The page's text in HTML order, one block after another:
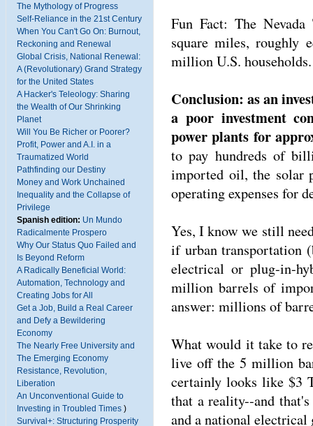
The Mythology of Progress
Self-Reliance in the 21st Century
When You Can't Go On: Burnout,
Reckoning and Renewal
Global Crisis, National Renewal:
A (Revolutionary) Grand Strategy
for the United States
A Hacker's Teleology: Sharing
the Wealth of Our Shrinking
Planet
Will You Be Richer or Poorer?
Profit, Power and A.I. in a
Traumatized World
Pathfinding our Destiny
Money and Work Unchained
Inequality and the Collapse of
Privilege
Spanish edition: Un Mundo
Radicalmente Prospero
Why Our Status Quo Failed and
Is Beyond Reform
A Radically Beneficial World:
Automation, Technology and
Creating Jobs for All
Get a Job, Build a Real Career
and Defy a Bewildering
Economy
The Nearly Free University and
The Emerging Economy
Resistance, Revolution,
Liberation
An Unconventional Guide to
Investing in Troubled Times )
Survival+: Structuring Prosperity
Fun Fact: The
square miles, roughly
million U.S. households.
Conclusion: as an
a poor investment
power plants for
to pay hundreds of
imported oil, the solar
operating expenses for
Yes, I know we still
if urban transportation
electrical or plug-in-
million barrels of
answer: millions of
What would it take to
live off the 5 million
certainly looks like $3
that a reality--and
and a national